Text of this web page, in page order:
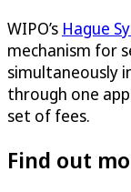
WIPO’s Hague
mechanism for
simultaneously
through one
set of fees.
Find out